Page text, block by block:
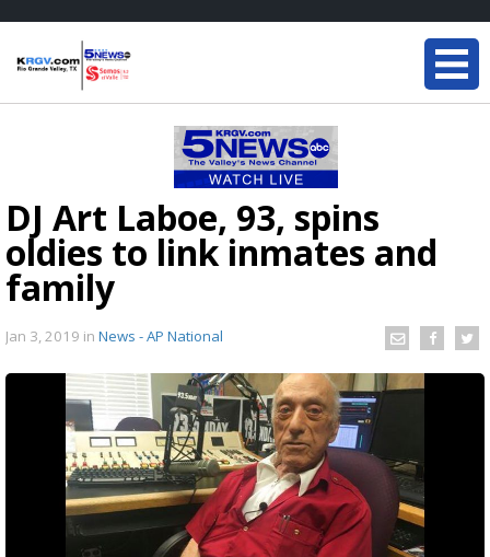
DJ Art Laboe, 93, spins
oldies to link inmates and
family
Jan 3, 2019 in News - AP National